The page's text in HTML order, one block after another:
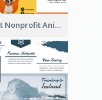
Bright Nonprofit Animal Care Tri Fold Brochure